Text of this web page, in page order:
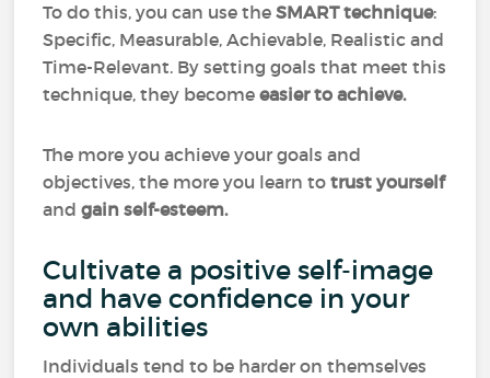
To do this, you can use theSMART technique:
Specific, Measurable, Achievable, Realistic and
Time-Relevant. By setting goals that meet this
technique, they becomeeasier to achieve.
The more you achieve your goals and
objectives, the more you learn totrust yourself
and gain self-esteem.
Cultivate a positive self-image
and have confidence in your
own abilities
Individuals tend to be harder on themselves